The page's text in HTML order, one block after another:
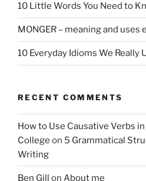
10 Little Words You Need to
MONGER – meaning and uses
10 Everyday Idioms We Really
RECENT COMMENTS
How to Use Causative Verbs
College on 5 Grammatical
Writing
Ben Gill on About me